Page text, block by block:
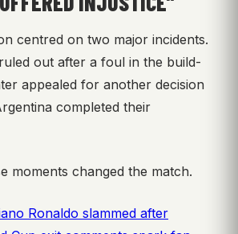
centred on two major incidents.
out after a foul in the build-
appealed for another decision
completed their
moments changed the match.
Ronaldo slammed after